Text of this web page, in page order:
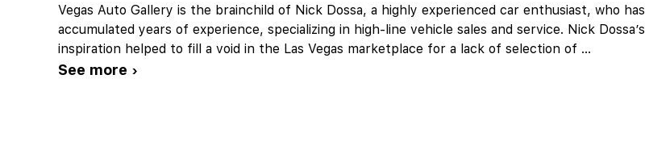
Vegas Auto Gallery is the brainchild of Nick Dossa, a highly experienced car enthusiast, who has
accumulated years of experience, specializing in high-line vehicle sales and service. Nick Dossa’s
inspiration helped to fill a void in the Las Vegas marketplace for a lack of selection of ...
See more ›